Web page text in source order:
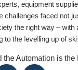
equipment
challenges faced not
the right way – with
to the levelling up of
the Automation is